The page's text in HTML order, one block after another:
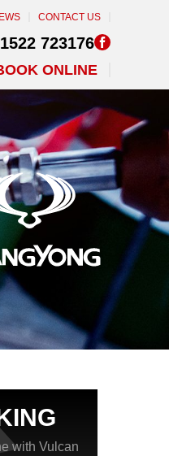
CONTACT US
723176
ONLINE
with Vulcan